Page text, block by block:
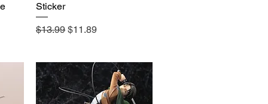
Sticker
Regular Price
$13.99Sale Price
$11.89